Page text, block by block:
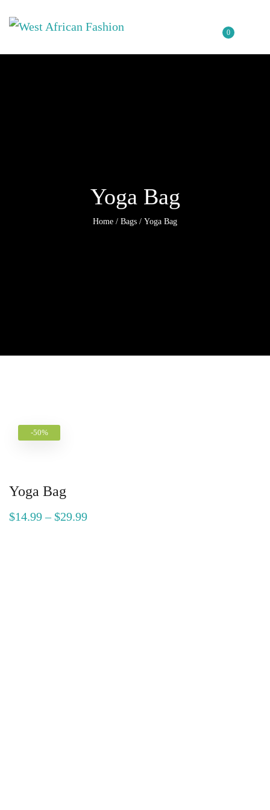
0
Yoga Bag
Home / Bags / Yoga Bag
-50%
Yoga Bag
$14.99–$29.99